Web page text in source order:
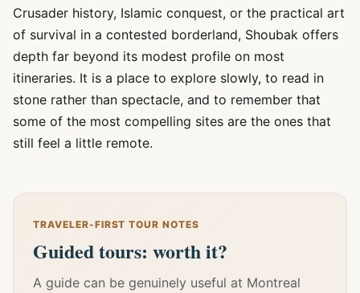
Crusader history, Islamic conquest, or the practical art
of survival in a contested borderland, Shoubak offers
depth far beyond its modest profile on most
itineraries. It is a place to explore slowly, to read in
stone rather than spectacle, and to remember that
some of the most compelling sites are the ones that
still feel a little remote.
TRAVELER-FIRST TOUR NOTES
Guided tours: worth it?
A guide can be genuinely useful at Montreal